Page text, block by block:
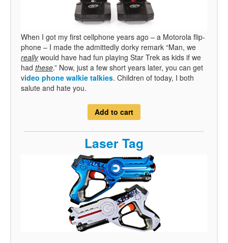
When I got my first cellphone years ago – a Motorola flip-
phone – I made the admittedly dorky remark “Man, we
reallywould have had fun playing Star Trek as kids if we
had these.” Now, just a few short years later, you can get
video phone walkie talkies. Children of today, I both
salute and hate you.
Add to cart
Laser Tag